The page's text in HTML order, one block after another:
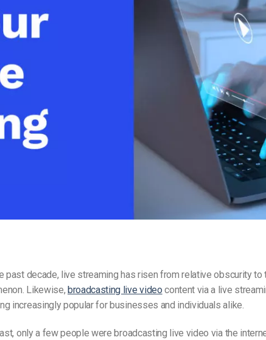
past decade, live streaming has risen from relative obscurity to
Likewise, broadcasting live video content via a live
increasingly popular for businesses and individuals alike.
only a few people were broadcasting live video via the